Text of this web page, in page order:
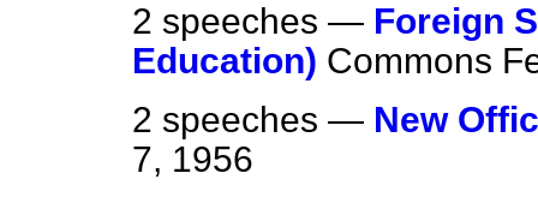
2 speeches — Foreign
Education) Commons
2 speeches — New
7, 1956